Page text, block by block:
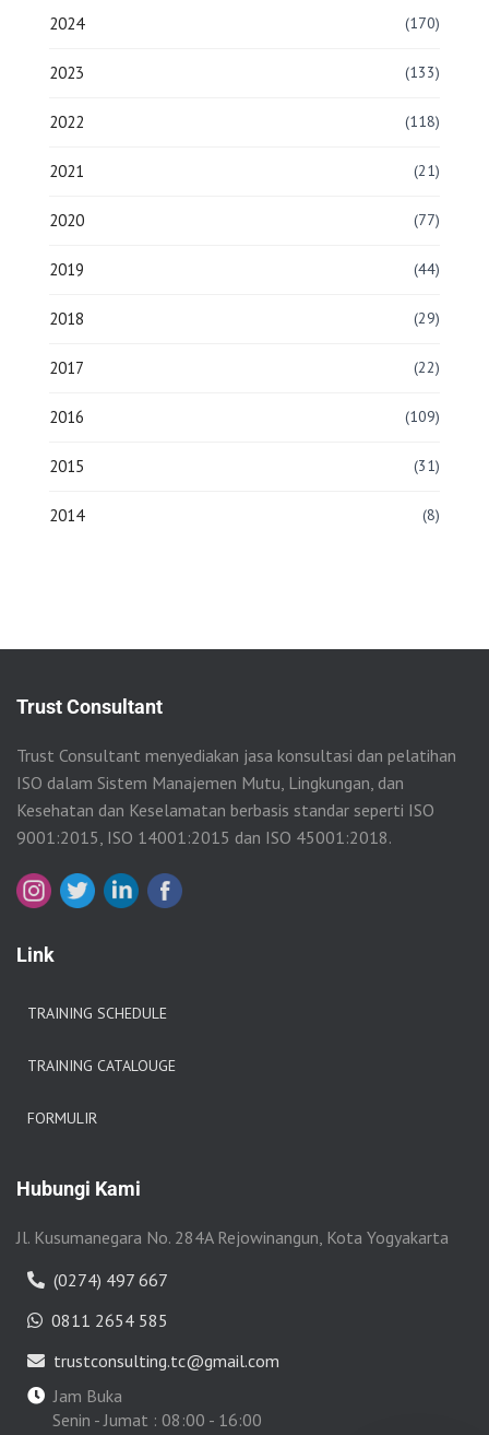
2024 (170)
2023 (133)
2022 (118)
2021 (21)
2020 (77)
2019 (44)
2018 (29)
2017 (22)
2016 (109)
2015 (31)
2014 (8)
Trust Consultant
Trust Consultant menyediakan jasa konsultasi dan pelatihan
ISO dalam Sistem Manajemen Mutu, Lingkungan, dan
Kesehatan dan Keselamatan berbasis standar seperti ISO
9001:2015, ISO 14001:2015 dan ISO 45001:2018.
Link
TRAINING SCHEDULE
TRAINING CATALOUGE
FORMULIR
Hubungi Kami
Jl. Kusumanegara No. 284A Rejowinangun, Kota Yogyakarta
(0274) 497 667
0811 2654 585
trustconsulting.tc@gmail.com
Jam Buka
Senin - Jumat : 08:00 - 16:00